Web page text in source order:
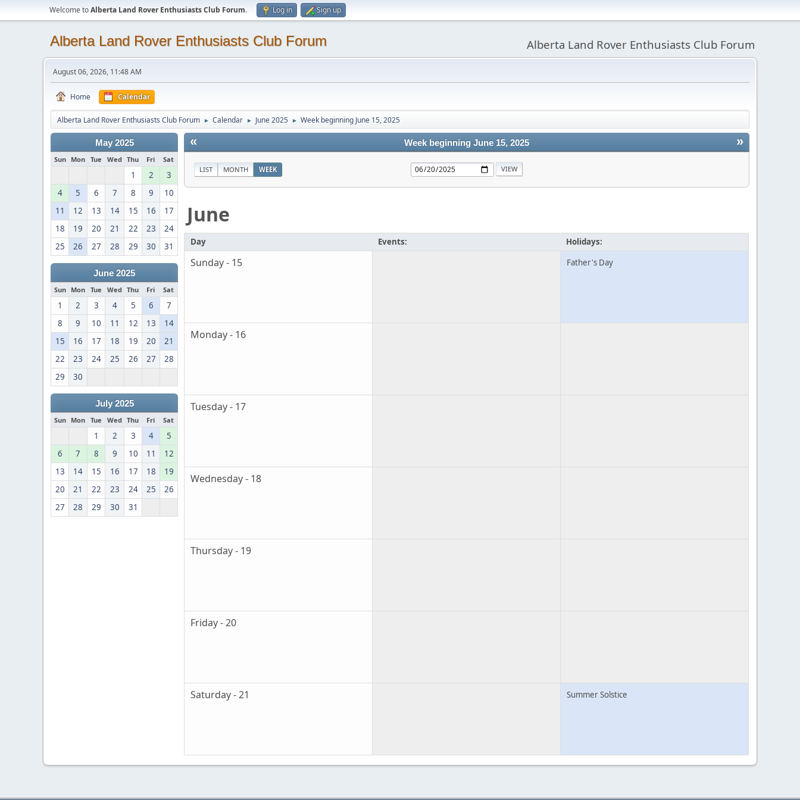
Welcome toAlberta Land Rover Enthusiasts Club Forum. Log in Sign up
Alberta Land Rover Enthusiasts Club Forum Alberta Land Rover Enthusiasts Club Forum
August 06, 2026, 11:48 AM
Home Calendar
Alberta Land Rover Enthusiasts Club Forum ► Calendar ► June 2025 ► Week beginning June 15, 2025
May 2025
Sun Mon Tue Wed Thu Fri Sat
1 2
3
4
5 6 7 8 9
10
11
12 13 14 15 16
17
18
19 20 21 22 23
24
25
26 27 28 29 30 31
June 2025
Sun Mon Tue Wed Thu Fri Sat
1 2 3 4 5 6
7
8
9 10 11 12 13
14
15
16 17 18 19 20
21
22
23 24 25 26 27
28
29
30
July 2025
Sun Mon Tue Wed Thu Fri Sat
1 2 3 4
5
6
7 8 9 10 11
12
13
14 15 16 17 18
19
20
21 22 23 24 25
26
27
28 29 30 31
« »
Week beginning June 15, 2025
LIST MONTH WEEK
June
Day Events: Holidays:
Sunday - 15 Father's Day
Monday - 16
Tuesday - 17
Wednesday - 18
Thursday - 19
Friday - 20
Saturday - 21 Summer Solstice